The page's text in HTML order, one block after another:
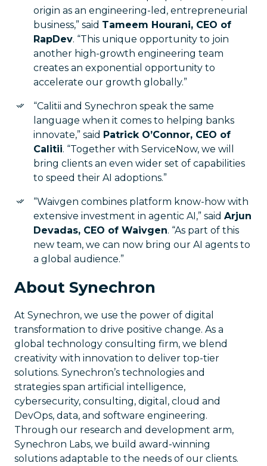
origin as an engineering-led, entrepreneurial
business,” said Tameem Hourani, CEO of
RapDev. “This unique opportunity to join
another high-growth engineering team
creates an exponential opportunity to
accelerate our growth globally.”
“Calitii and Synechron speak the same
language when it comes to helping banks
innovate,” said Patrick O’Connor, CEO of
Calitii. “Together with ServiceNow, we will
bring clients an even wider set of capabilities
to speed their AI adoptions.”
“Waivgen combines platform know-how with
extensive investment in agentic AI,” said Arjun
Devadas, CEO of Waivgen. “As part of this
new team, we can now bring our AI agents to
a global audience.”
About Synechron
At Synechron, we use the power of digital
transformation to drive positive change. As a
global technology consulting firm, we blend
creativity with innovation to deliver top-tier
solutions. Synechron’s technologies and
strategies span artificial intelligence,
cybersecurity, consulting, digital, cloud and
DevOps, data, and software engineering.
Through our research and development arm,
Synechron Labs, we build award-winning
solutions adaptable to the needs of our clients.